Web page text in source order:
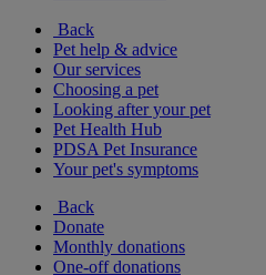
Back
Pet help & advice
Our services
Choosing a pet
Looking after your pet
Pet Health Hub
PDSA Pet Insurance
Your pet's symptoms
Back
Donate
Monthly donations
One-off donations